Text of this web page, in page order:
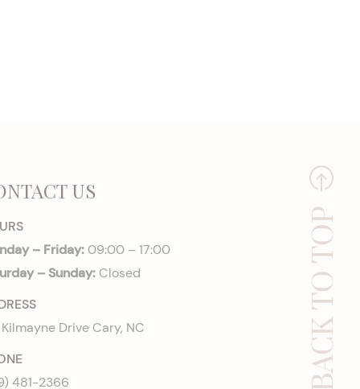
US
– Friday: 09:00 – 17:00
– Sunday: Closed
Kilmayne Drive Cary, NC
481-2366
BACK TO TOP